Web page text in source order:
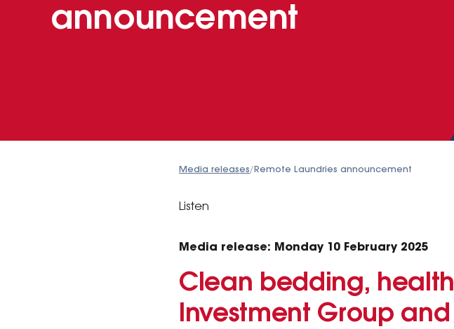
announcement
Media releases/Remote Laundries announcement
Listen
Media release: Monday 10 February 2025
Clean bedding,
Investment Group